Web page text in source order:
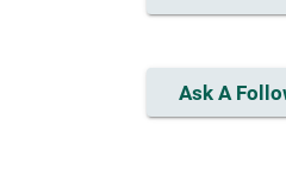
Ask A